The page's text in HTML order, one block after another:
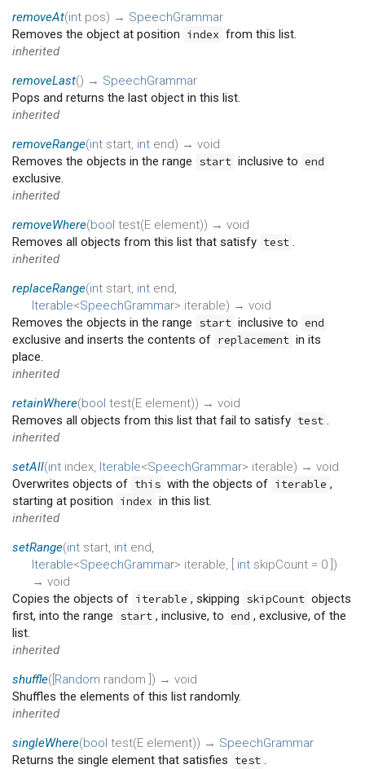
removeAt(int pos) → SpeechGrammar
Removes the object at position index from this list.
inherited
removeLast() → SpeechGrammar
Pops and returns the last object in this list.
inherited
removeRange(int start, int end) → void
Removes the objects in the range start inclusive to end
exclusive.
inherited
removeWhere(bool test(E element)) → void
Removes all objects from this list that satisfy test .
inherited
replaceRange(int start, int end,
Iterable<SpeechGrammar> iterable) → void
Removes the objects in the range start inclusive to end
exclusive and inserts the contents of replacement in its
place.
inherited
retainWhere(bool test(E element)) → void
Removes all objects from this list that fail to satisfy test .
inherited
setAll(int index, Iterable<SpeechGrammar> iterable) → void
Overwrites objects of this with the objects of iterable ,
starting at position index in this list.
inherited
setRange(int start, int end,
Iterable<SpeechGrammar> iterable, [ int skipCount = 0 ])
→ void
Copies the objects of iterable , skipping skipCount objects
first, into the range start , inclusive, to end , exclusive, of the
list.
inherited
shuffle( Random random ]) → void
Shuffles the elements of this list randomly.
inherited
singleWhere(bool test(E element)) → SpeechGrammar
Returns the single element that satisfies test .